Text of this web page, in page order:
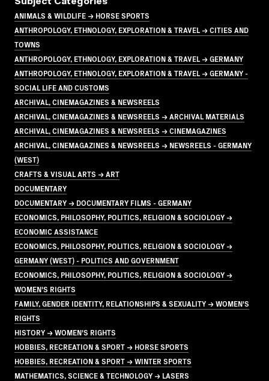
ANIMALS & WILDLIFE → HORSE SPORTS
ANTHROPOLOGY, ETHNOLOGY, EXPLORATION & TRAVEL → CITIES AND
TOWNS
ANTHROPOLOGY, ETHNOLOGY, EXPLORATION & TRAVEL → GERMANY
ANTHROPOLOGY, ETHNOLOGY, EXPLORATION & TRAVEL → GERMANY -
SOCIAL LIFE AND CUSTOMS
ARCHIVAL, CINEMAGAZINES & NEWSREELS
ARCHIVAL, CINEMAGAZINES & NEWSREELS → ARCHIVAL MATERIALS
ARCHIVAL, CINEMAGAZINES & NEWSREELS → CINEMAGAZINES
ARCHIVAL, CINEMAGAZINES & NEWSREELS → NEWSREELS - GERMANY
(WEST)
CRAFTS & VISUAL ARTS → ART
DOCUMENTARY
DOCUMENTARY → DOCUMENTARY FILMS - GERMANY
ECONOMICS, PHILOSOPHY, POLITICS, RELIGION & SOCIOLOGY →
ECONOMIC ASSISTANCE
ECONOMICS, PHILOSOPHY, POLITICS, RELIGION & SOCIOLOGY →
GERMANY (WEST) - POLITICS AND GOVERNMENT
ECONOMICS, PHILOSOPHY, POLITICS, RELIGION & SOCIOLOGY →
WOMEN'S RIGHTS
FAMILY, GENDER IDENTITY, RELATIONSHIPS & SEXUALITY → WOMEN'S
RIGHTS
HISTORY → WOMEN'S RIGHTS
HOBBIES, RECREATION & SPORT → HORSE SPORTS
HOBBIES, RECREATION & SPORT → WINTER SPORTS
MATHEMATICS, SCIENCE & TECHNOLOGY → LASERS